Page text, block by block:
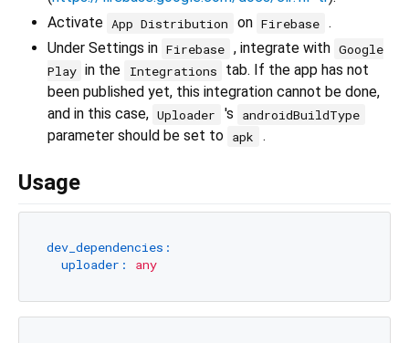
Activate App Distribution on Firebase .
Under Settings in Firebase , integrate with Google
Play in the Integrations
tab. If the app has not
been published yet, this integration cannot be done,
and in this case, Uploader 's androidBuildType
parameter should be set to apk .
Usage
dev_dependencies:
uploader:
any